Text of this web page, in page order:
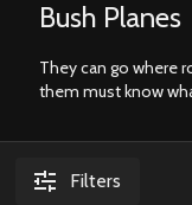
Bush Planes
They can go where
them must know
Filters